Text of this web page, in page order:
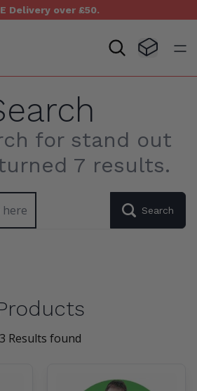
Delivery over £50.
Visit
for stand out
7 results.
Search
3 Results found